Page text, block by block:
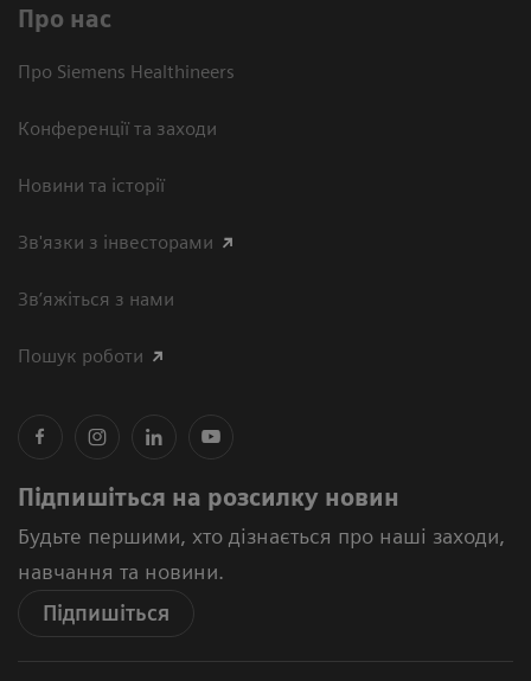
Про нас
Про Siemens Healthineers
Конференції та заходи
Новини та історії
Зв'язки з інвесторами
Зв’яжіться з нами
Пошук роботи
Підпишіться на розсилку новин
Будьте першими, хто дізнається про наші заходи,
навчання та новини.
Підпишіться